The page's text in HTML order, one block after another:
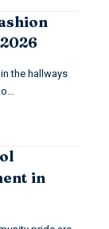
the hallways
in